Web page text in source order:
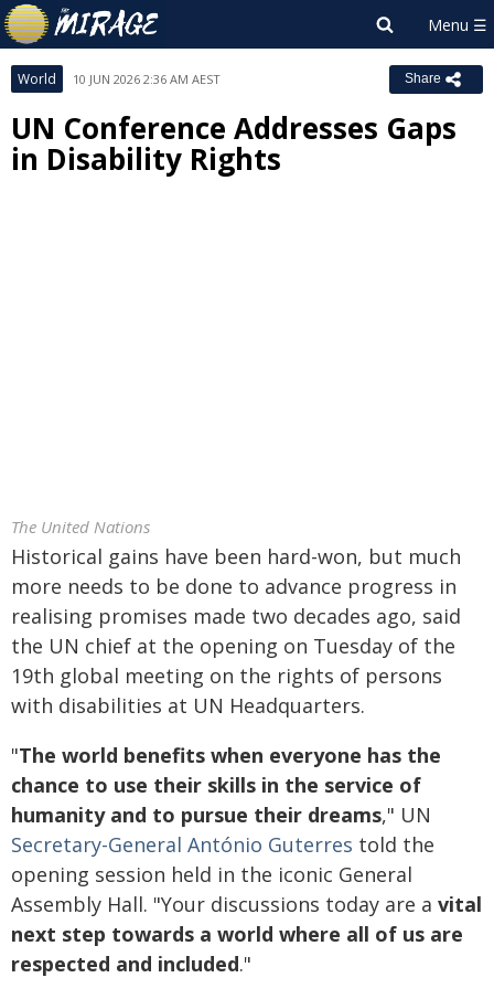
World 10 JUN 2026 2:36 AM AEST Share
UN Conference Addresses Gaps
in Disability Rights
The United Nations
Historical gains have been hard-won, but much
more needs to be done to advance progress in
realising promises made two decades ago, said
the UN chief at the opening on Tuesday of the
19th global meeting on the rights of persons
with disabilities at UN Headquarters.
"The world benefits when everyone has the
chance to use their skills in the service of
humanity and to pursue their dreams," UN
Secretary-General António Guterres told the
opening session held in the iconic General
Assembly Hall. "Your discussions today are a vital
next step towards a world where all of us are
respected and included."